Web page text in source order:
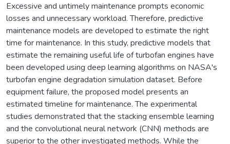
Excessive and untimely maintenance prompts economic
losses and unnecessary workload. Therefore, predictive
maintenance models are developed to estimate the right
time for maintenance. In this study, predictive models that
estimate the remaining useful life of turbofan engines have
been developed using deep learning algorithms on NASA's
turbofan engine degradation simulation dataset. Before
equipment failure, the proposed model presents an
estimated timeline for maintenance. The experimental
studies demonstrated that the stacking ensemble learning
and the convolutional neural network (CNN) methods are
superior to the other investigated methods. While the